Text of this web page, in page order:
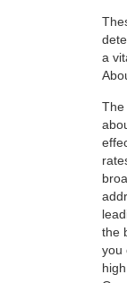
a
The
the
you